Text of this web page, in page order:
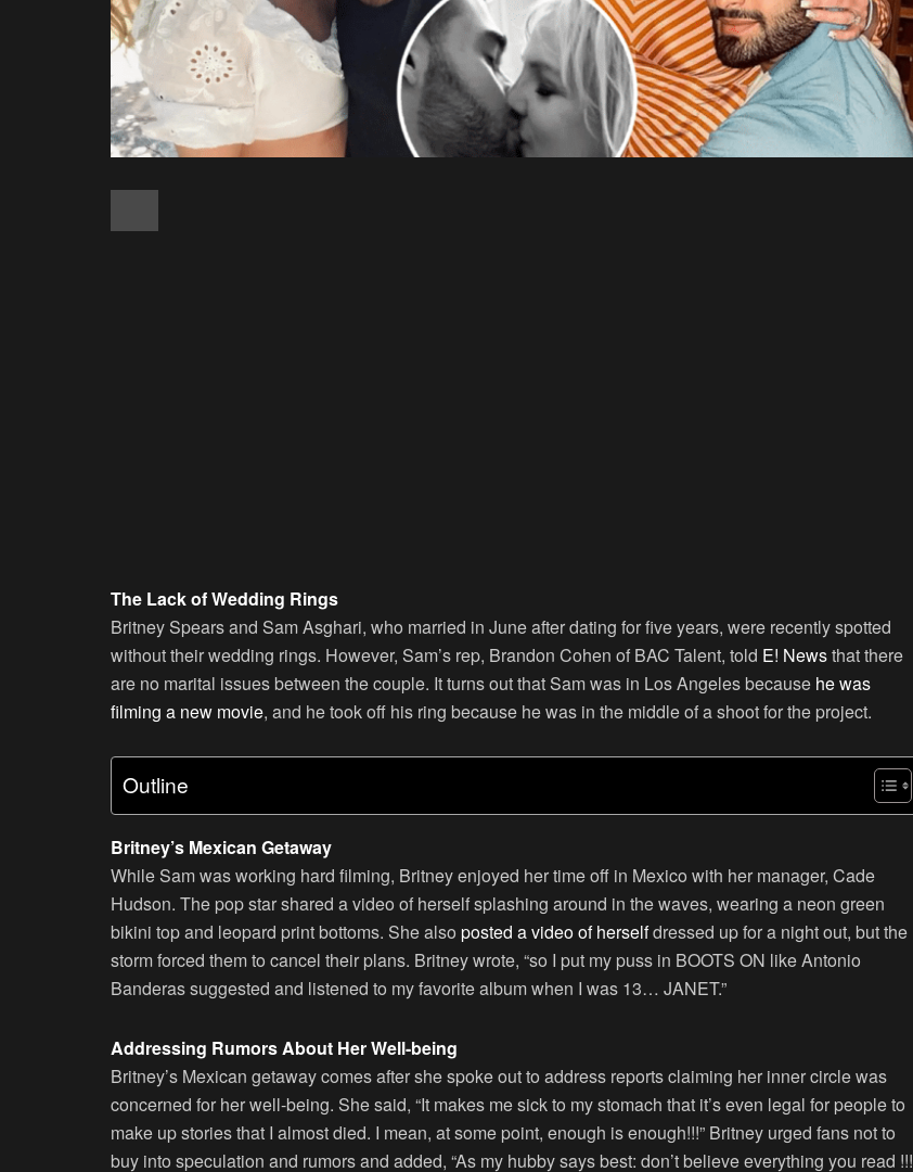
The Lack of Wedding Rings
Britney Spears and Sam Asghari, who married in June after dating for five years, were recently spotted
without their wedding rings. However, Sam’s rep, Brandon Cohen of BAC Talent, told E! Newsthat there
are no marital issues between the couple. It turns out that Sam was in Los Angeles because he was
filming a new movie, and he took off his ring because he was in the middle of a shoot for the project.
Outline
Britney’s Mexican Getaway
While Sam was working hard filming, Britney enjoyed her time off in Mexico with her manager, Cade
Hudson. The pop star shared a video of herself splashing around in the waves, wearing a neon green
bikini top and leopard print bottoms. She also posted a video of herselfdressed up for a night out, but the
storm forced them to cancel their plans. Britney wrote, “so I put my puss in BOOTS ON like Antonio
Banderas suggested and listened to my favorite album when I was 13… JANET.”
Addressing Rumors About Her Well-being
Britney’s Mexican getaway comes after she spoke out to address reports claiming her inner circle was
concerned for her well-being. She said, “It makes me sick to my stomach that it’s even legal for people to
make up stories that I almost died. I mean, at some point, enough is enough!!!” Britney urged fans not to
buy into speculation and rumors and added, “As my hubby says best: don’t believe everything you read !!!